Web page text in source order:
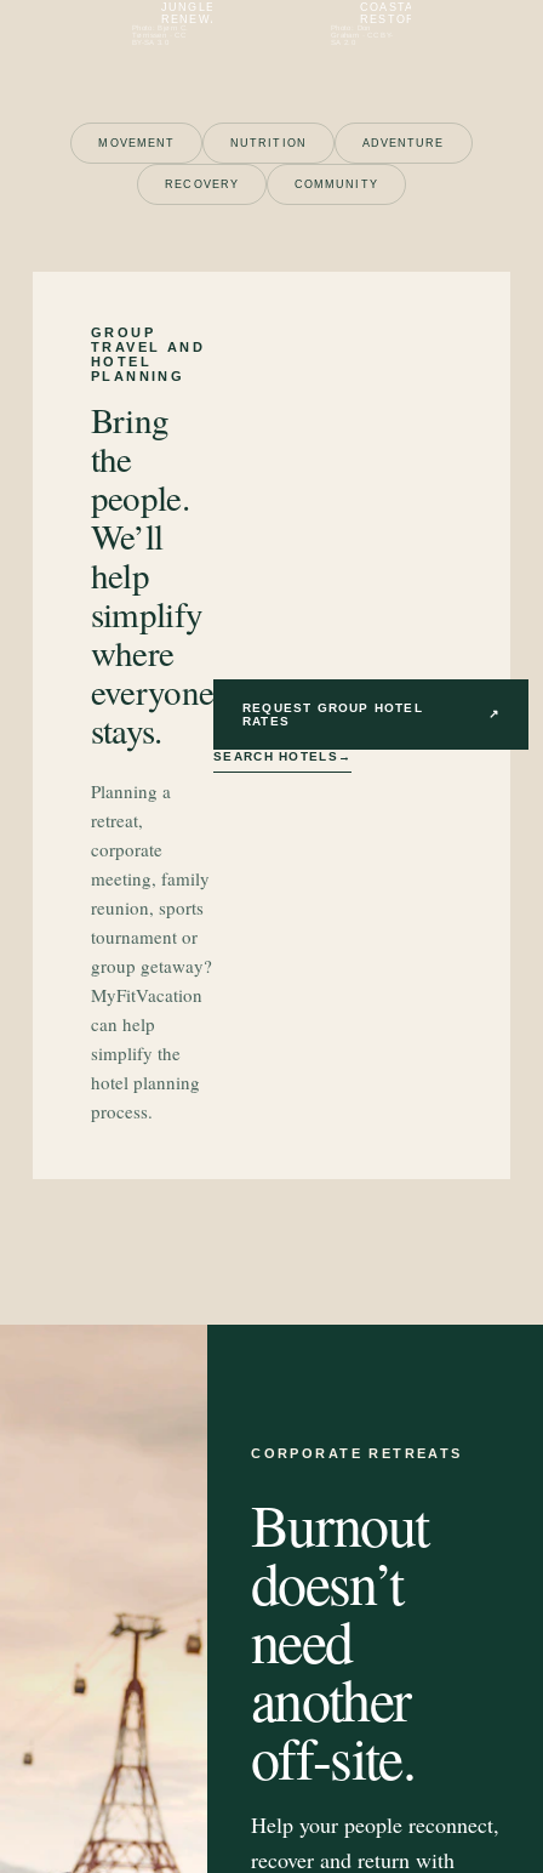
JUNGLE & SEA
RENEWAL
Bjørn C.
Tørrissen · CC
COASTAL
RESTORATION
MOVEMENT NUTRITION ADVENTURE
RECOVERY COMMUNITY
GROUP
TRAVEL AND
HOTEL
PLANNING
Bring
the
people.
We’ll
help
simplify
where
everyone
stays.
Planning a
retreat,
corporate
meeting, family
reunion, sports
tournament or
group getaway?
MyFitVacation
can help
simplify the
hotel planning
process.
REQUEST GROUP HOTEL
RATES
↗
SEARCH HOTELS →
CORPORATE RETREATS
Burnout
doesn’t
need
another
off-site.
Help your people reconnect,
recover and return with